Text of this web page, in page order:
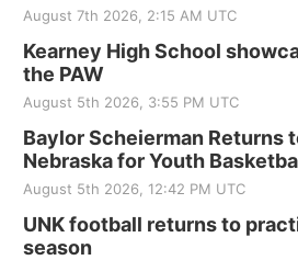
August 7th 2026, 2:15 AM UTC
Kearney High School
the PAW
August 5th 2026, 3:55 PM UTC
Baylor Scheierman Returns
Nebraska for Youth
August 5th 2026, 12:42 PM UTC
UNK football returns to
season